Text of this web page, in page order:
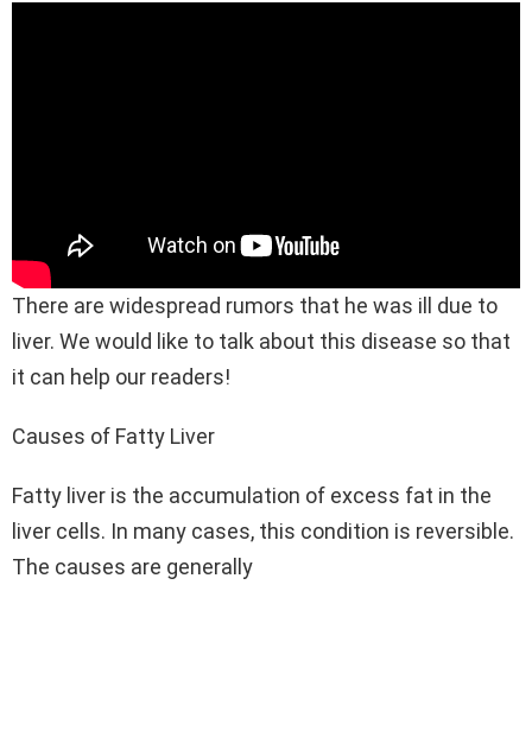
There are widespread rumors that he was ill due to
liver. We would like to talk about this disease so that
it can help our readers!
Causes of Fatty Liver
Fatty liver is the accumulation of excess fat in the
liver cells. In many cases, this condition is reversible.
The causes are generally